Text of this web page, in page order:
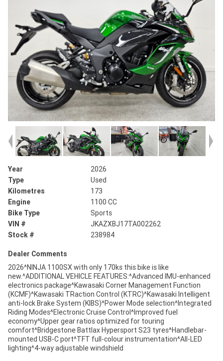
Year
2026
Type
Used
Kilometres
173
Engine
1100 CC
Bike Type
Sports
VIN #
JKAZXBJ17TA002262
Stock #
238984
Dealer Comments
2026^NINJA 1100SX with only 170ks this bike is like
new.^ADDITIONAL VEHICLE FEATURES:^Advanced IMU-enhanced
electronics package^Kawasaki Corner Management Function
(KCMF)^Kawasaki TRaction Control (KTRC)^Kawasaki Intelligent
anti-lock Brake System (KIBS)^Power Mode selection^Integrated
Riding Modes^Electronic Cruise Control^Improved fuel
economy^Upper gear ratios optimized for touring
comfort^Bridgestone Battlax Hypersport S23 tyres^Handlebar-
mounted USB-C port^TFT full-colour instrumentation^All-LED
lighting^4-way adjustable windshield